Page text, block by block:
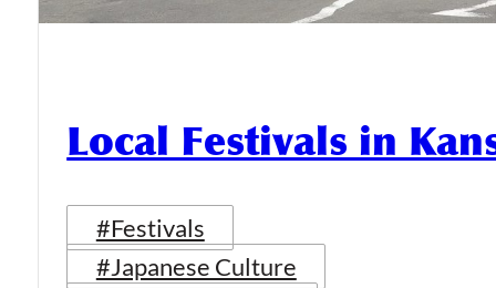
Local Festivals in
#Festivals
#Japanese Culture